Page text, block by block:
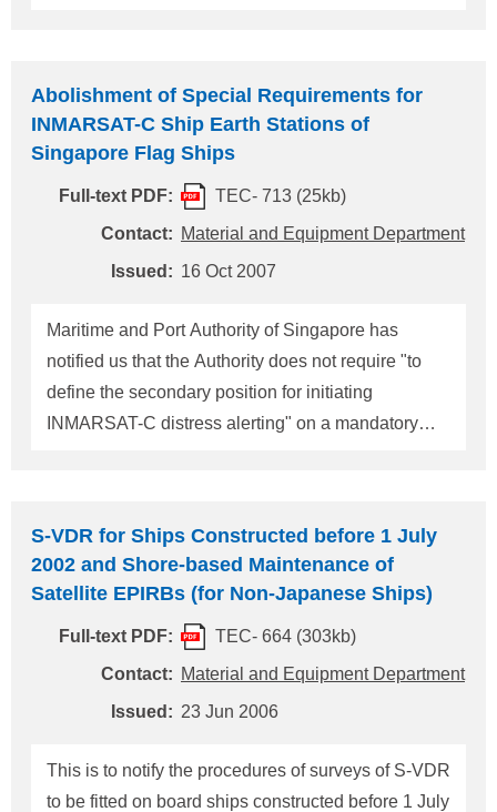
types of ships engaged on international voyages:
(1) Cargo ships, including high-speed craft, of
300GT and upwards; (2) Passenger ships,
including high-speed passenger craft; and (3) Self
propelled mobile offshore drilling units, not on
location. 2. Application date Ships shall be fitted
information as follows: (1) ships constructed on or
after 31 December 2008: on the date of completio
Abolishment of Special Requirements for
INMARSAT-C Ship Earth Stations of
Singapore Flag Ships
Full-text PDF:
TEC- 713 (25kb)
Contact: Material and Equipment Department
Issued: 16 Oct 2007
Maritime and Port Authority of Singapore has
notified us that the Authority does not require "to
define the secondary position for initiating
INMARSAT-C distress alerting" on a mandatory
about the above, please contact: NIPPON KAIJI
Department, Administration Center, Head Office
Address: 4-7 Kioi-cho, Chiyoda-ku, Tokyo 102-
8567, Japan Tel.: +81-3-5226-2020 Fax: +81-3-
5226-2057 E-mail: eqd@classnk.or.jp
S-VDR for Ships Constructed before 1 July
2002 and Shore-based Maintenance of
Satellite EPIRBs (for Non-Japanese Ships)
Full-text PDF:
TEC- 664 (303kb)
Contact: Material and Equipment Department
Issued: 23 Jun 2006
This is to notify the procedures of surveys of S-VDR
to be fitted on board ships constructed before 1 July